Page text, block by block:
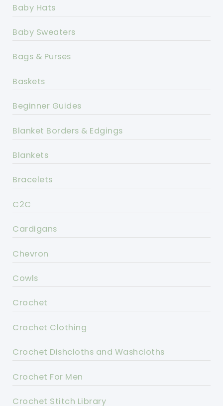
Baby Hats
Baby Sweaters
Bags & Purses
Baskets
Beginner Guides
Blanket Borders & Edgings
Blankets
Bracelets
C2C
Cardigans
Chevron
Cowls
Crochet
Crochet Clothing
Crochet Dishcloths and Washcloths
Crochet For Men
Crochet Stitch Library